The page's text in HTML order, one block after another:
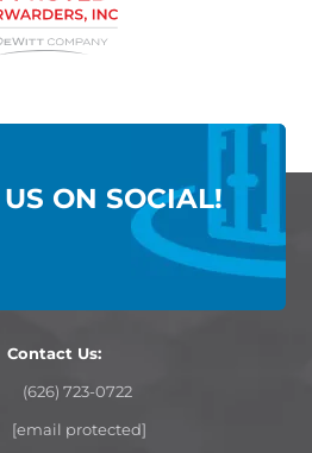
ON SOCIAL!
Contact Us:
(626) 723-0722
[email protected]